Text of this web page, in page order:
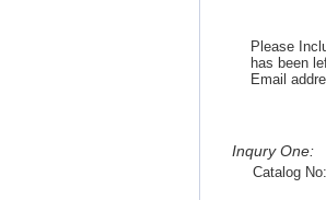
Please
has been
Email
Inqury One:
Catalog No: